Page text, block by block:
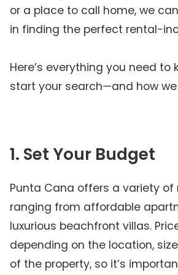
or a place to call home, we
in finding the perfect rental-
Here’s everything you need to
start your search—and how
1. Set Your Budget
Punta Cana offers a variety of
ranging from affordable
luxurious beachfront villas.
depending on the location,
of the property, so it’s